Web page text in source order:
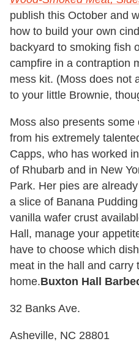
publish this October and
how to build your own
backyard to smoking fish
campfire in a contraption
mess kit. (Moss does not
to your little Brownie,
Moss also presents
from his extremely
Capps, who has worked
of Rhubarb and in New
Park. Her pies are
a slice of Banana
vanilla wafer crust
Hall, manage your
have to choose which
meat in the hall and carry
home.Buxton Hall
32 Banks Ave.
Asheville, NC 28801